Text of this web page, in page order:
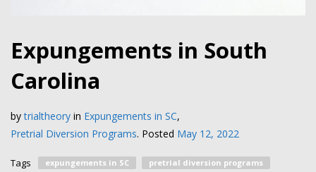
Expungements in South
Carolina
by trialtheory in Expungements in SC,
Pretrial Diversion Programs. Posted May 12, 2022
Tags expungements in SC
pretrial diversion programs